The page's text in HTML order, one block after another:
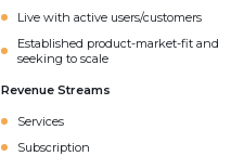
Live with active users/customers
Established product-market-fit and
seeking to scale
Revenue Streams
Services
Subscription